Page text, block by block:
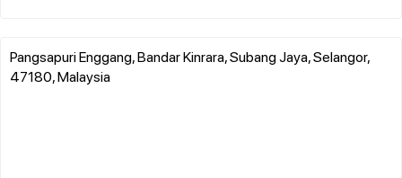
Pangsapuri Enggang, Bandar Kinrara, Subang Jaya, Selangor,
47180, Malaysia